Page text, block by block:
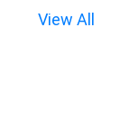
View All